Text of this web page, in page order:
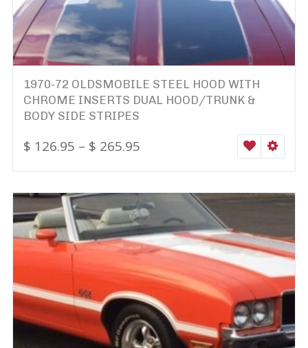
1970-72 OLDSMOBILE STEEL HOOD WITH
CHROME INSERTS DUAL HOOD/TRUNK &
BODY SIDE STRIPES
$ 126.95 – $ 265.95 WISHLIST